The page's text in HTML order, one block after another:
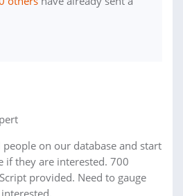
on our database and start
if they are interested. 700
provided. Need to gauge